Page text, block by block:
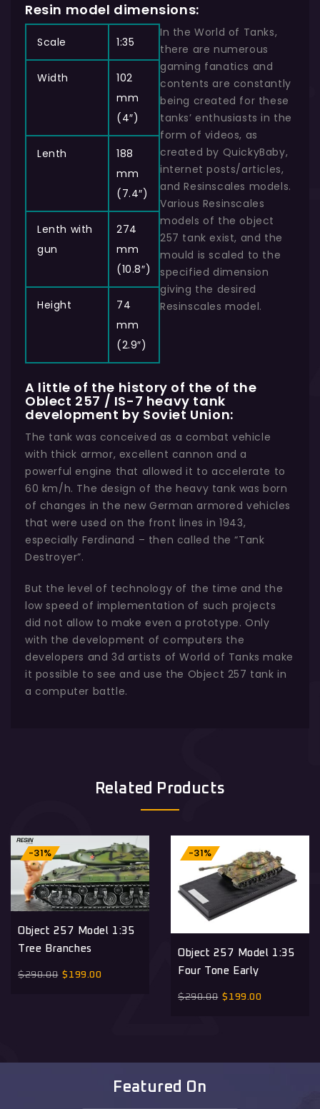
Resin model dimensions:
Scale 1:35
Width
102
mm
(4″)
Lenth
188
mm
(7.4″)
Lenth with
gun
274
mm
(10.8″)
Height
74
mm
(2.9″)
In the World of Tanks,
there are numerous
gaming fanatics and
contents are constantly
being created for these
tanks’ enthusiasts in the
form of videos, as
created by QuickyBaby,
internet posts/articles,
and Resinscales models.
Various Resinscales
models of the object
257 tank exist, and the
mould is scaled to the
specified dimension
giving the desired
Resinscales model.
A little of the history of the of the
Oblect 257 / IS-7 heavy tank
development by Soviet Union:
The tank was conceived as a combat vehicle
with thick armor, excellent cannon and a
powerful engine that allowed it to accelerate to
60 km/h. The design of the heavy tank was born
of changes in the new German armored vehicles
that were used on the front lines in 1943,
especially Ferdinand – then called the “Tank
Destroyer”.
But the level of technology of the time and the
low speed of implementation of such projects
did not allow to make even a prototype. Only
with the development of computers the
developers and 3d artists of World of Tanks make
it possible to see and use the Object 257 tank in
a computer battle.
Related Products
-31%
Object 257 Model 1:35
Tree Branches
$290.00 $ 199.00
-31%
Object 257 Model 1:35
Four Tone Early
$290.00 $ 199.00
Featured On